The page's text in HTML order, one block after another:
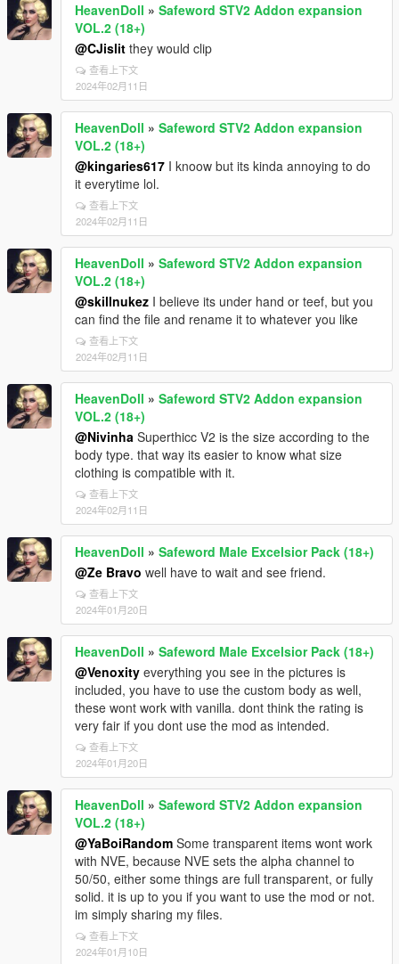
HeavenDoll » Safeword STV2 Addon expansion
VOL.2 (18+)
@CJislit they would clip
查看上下文
2024年02月11日
HeavenDoll » Safeword STV2 Addon expansion
VOL.2 (18+)
@kingaries617 I knoow but its kinda annoying to do
it everytime lol.
查看上下文
2024年02月11日
HeavenDoll » Safeword STV2 Addon expansion
VOL.2 (18+)
@skillnukez I believe its under hand or teef, but you
can find the file and rename it to whatever you like
查看上下文
2024年02月11日
HeavenDoll » Safeword STV2 Addon expansion
VOL.2 (18+)
@Nivinha Superthicc V2 is the size according to the
body type. that way its easier to know what size
clothing is compatible with it.
查看上下文
2024年02月11日
HeavenDoll » Safeword Male Excelsior Pack (18+)
@Ze Bravo well have to wait and see friend.
查看上下文
2024年01月20日
HeavenDoll » Safeword Male Excelsior Pack (18+)
@Venoxity everything you see in the pictures is
included, you have to use the custom body as well,
these wont work with vanilla. dont think the rating is
very fair if you dont use the mod as intended.
查看上下文
2024年01月20日
HeavenDoll » Safeword STV2 Addon expansion
VOL.2 (18+)
@YaBoiRandom Some transparent items wont work
with NVE, because NVE sets the alpha channel to
50/50, either some things are full transparent, or fully
solid. it is up to you if you want to use the mod or not.
im simply sharing my files.
查看上下文
2024年01月10日